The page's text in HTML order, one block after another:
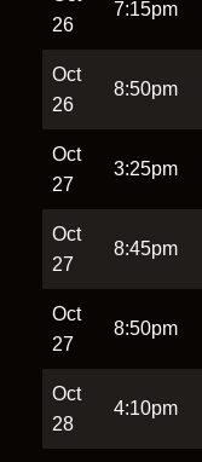
26
7:15pm
Oct
26
8:50pm
Oct
27
3:25pm
Oct
27
8:45pm
Oct
27
8:50pm
Oct
28
4:10pm